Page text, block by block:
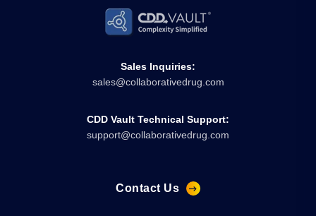
Sales Inquiries:
sales@collaborativedrug.com
CDD Vault Technical Support:
support@collaborativedrug.com
Contact Us